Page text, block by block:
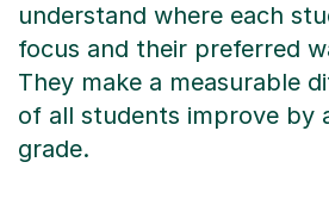
understand where each
focus and their preferred
They make a measurable
of all students improve by
grade.